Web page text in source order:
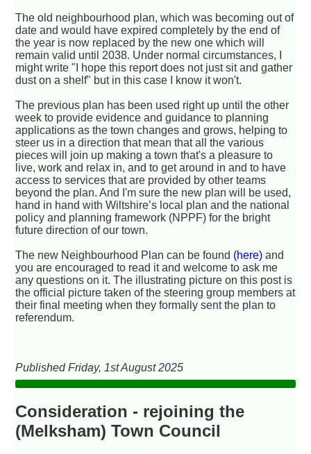
The old neighbourhood plan, which was becoming out of
date and would have expired completely by the end of
the year is now replaced by the new one which will
remain valid until 2038. Under normal circumstances, I
might write "I hope this report does not just sit and gather
dust on a shelf" but in this case I know it won't.
The previous plan has been used right up until the other
week to provide evidence and guidance to planning
applications as the town changes and grows, helping to
steer us in a direction that mean that all the various
pieces will join up making a town that's a pleasure to
live, work and relax in, and to get around in and to have
access to services that are provided by other teams
beyond the plan. And I'm sure the new plan will be used,
hand in hand with Wiltshire’s local plan and the national
policy and planning framework (NPPF) for the bright
future direction of our town.
The new Neighbourhood Plan can be found (here) and
you are encouraged to read it and welcome to ask me
any questions on it. The illustrating picture on this post is
the official picture taken of the steering group members at
their final meeting when they formally sent the plan to
referendum.
Published Friday, 1st August 2025
Consideration - rejoining the
(Melksham) Town Council